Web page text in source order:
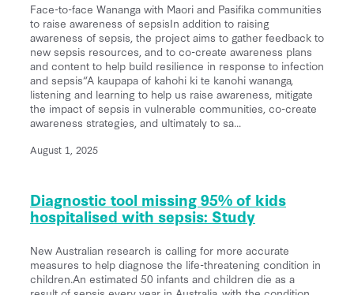
Face-to-face Wananga with Maori and Pasifika communities
to raise awareness of sepsisIn addition to raising
awareness of sepsis, the project aims to gather feedback to
new sepsis resources, and to co-create awareness plans
and content to help build resilience in response to infection
and sepsis“A kaupapa of kahohi ki te kanohi wananga,
listening and learning to help us raise awareness, mitigate
the impact of sepsis in vulnerable communities, co-create
awareness strategies, and ultimately to sa...
August 1, 2025
Diagnostic tool missing 95% of kids
hospitalised with sepsis: Study
New Australian research is calling for more accurate
measures to help diagnose the life-threatening condition in
children.An estimated 50 infants and children die as a